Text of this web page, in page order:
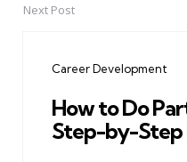
Next Post
Career Development
How to Do
Step-by-Step